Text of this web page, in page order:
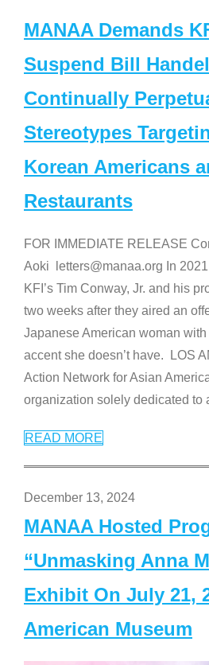
MANAA Demands
Suspend Bill
Continually
Stereotypes
Korean Americans
Restaurants
FOR IMMEDIATE RELEASE
Aoki letters@manaa.org In
KFI’s Tim Conway, Jr. and his
two weeks after they aired an
Japanese American woman
accent she doesn’t have. LOS
Action Network for Asian
organization solely dedicated to
READ MORE
December 13, 2024
MANAA Hosted
“Unmasking Anna
Exhibit On July 21,
American Museum